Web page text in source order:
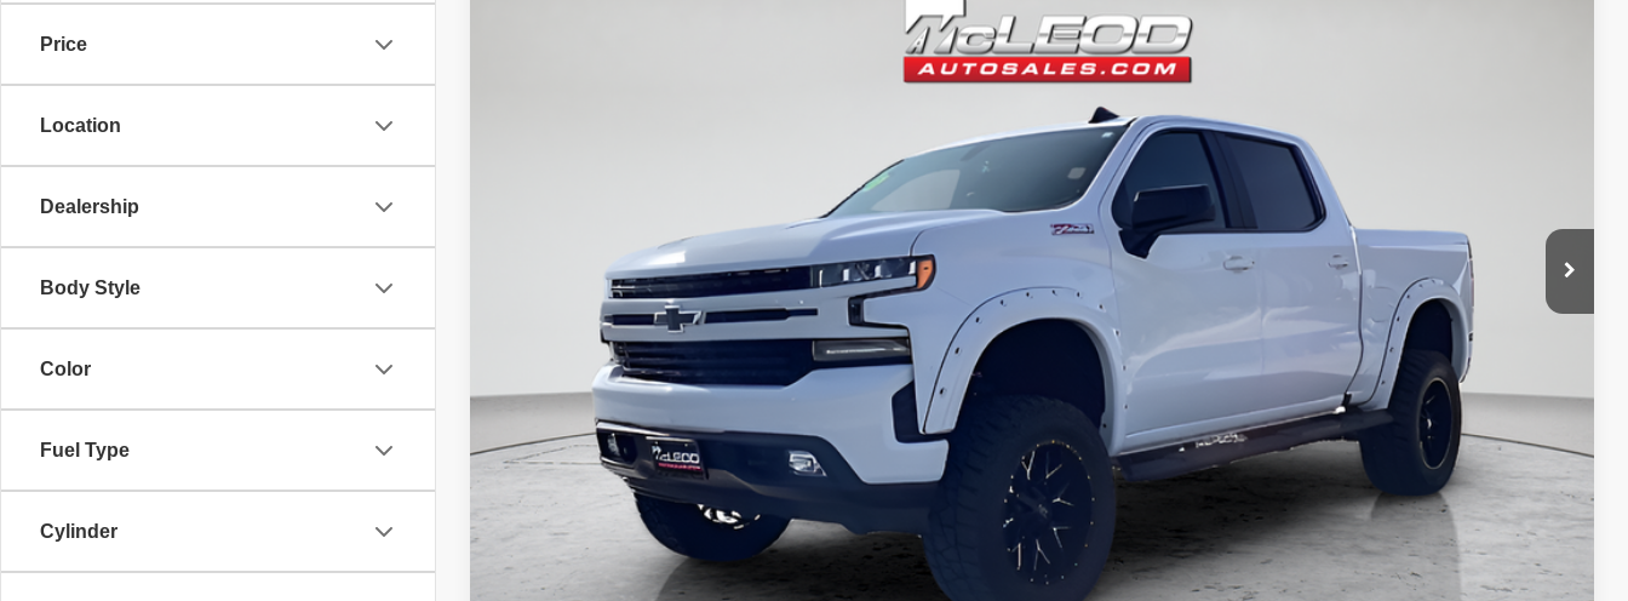
Price
Location
Dealership
Body Style
Color
Fuel Type
Cylinder